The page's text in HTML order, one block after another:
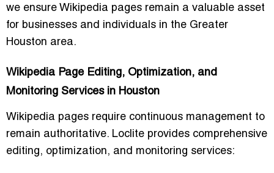
we ensure Wikipedia pages remain a valuable asset
for businesses and individuals in the Greater
Houston area.
Wikipedia Page Editing, Optimization, and
Monitoring Services in Houston
Wikipedia pages require continuous management to
remain authoritative. Loclite provides comprehensive
editing, optimization, and monitoring services: